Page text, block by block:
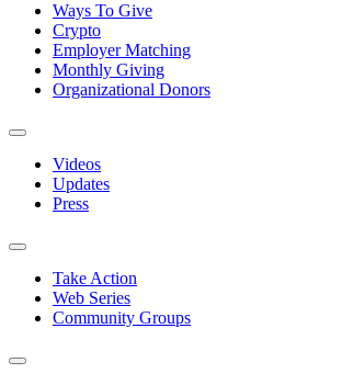
Ways To Give
Crypto
Employer Matching
Monthly Giving
Organizational Donors
Videos
Updates
Press
Take Action
Web Series
Community Groups